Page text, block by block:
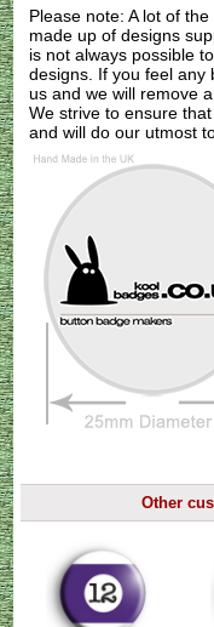
Please note: A lot of
made up of designs
is not always possible
designs. If you feel
us and we will remove
We strive to ensure
and will do our utmost
Other